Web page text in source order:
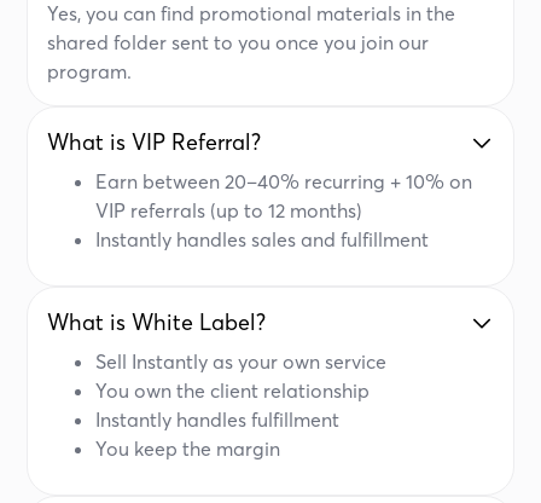
Yes, you can find promotional materials in the
shared folder sent to you once you join our
program.
What is VIP Referral?
Earn between 20–40% recurring + 10% on
VIP referrals (up to 12 months)
Instantly handles sales and fulfillment
What is White Label?
Sell Instantly as your own service
You own the client relationship
Instantly handles fulfillment
You keep the margin